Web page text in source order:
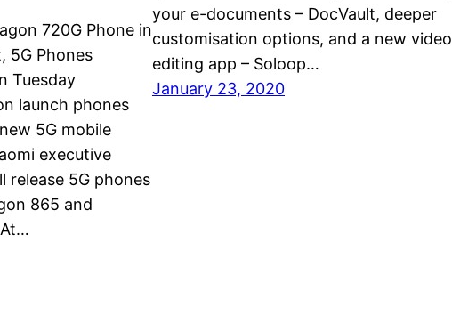
720G Phone in
5G Phones
Tuesday
launch phones
5G mobile
executive
release 5G phones
865 and
your e-documents – DocVault, deeper
customisation options, and a new video
editing app – Soloop…
January 23, 2020